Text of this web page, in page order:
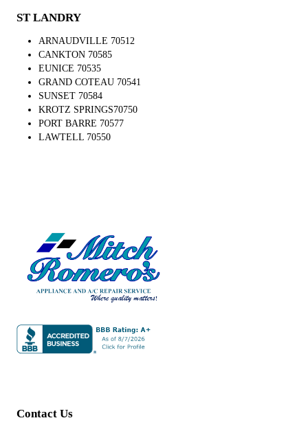
ST LANDRY
ARNAUDVILLE 70512
CANKTON 70585
EUNICE 70535
GRAND COTEAU 70541
SUNSET 70584
KROTZ SPRINGS70750
PORT BARRE 70577
LAWTELL 70550
Contact Us